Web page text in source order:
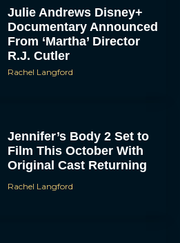
Julie Andrews Disney+
Documentary Announced
From ‘Martha’ Director
R.J. Cutler
Rachel Langford
Jennifer’s Body 2 Set to
Film This October With
Original Cast Returning
Rachel Langford